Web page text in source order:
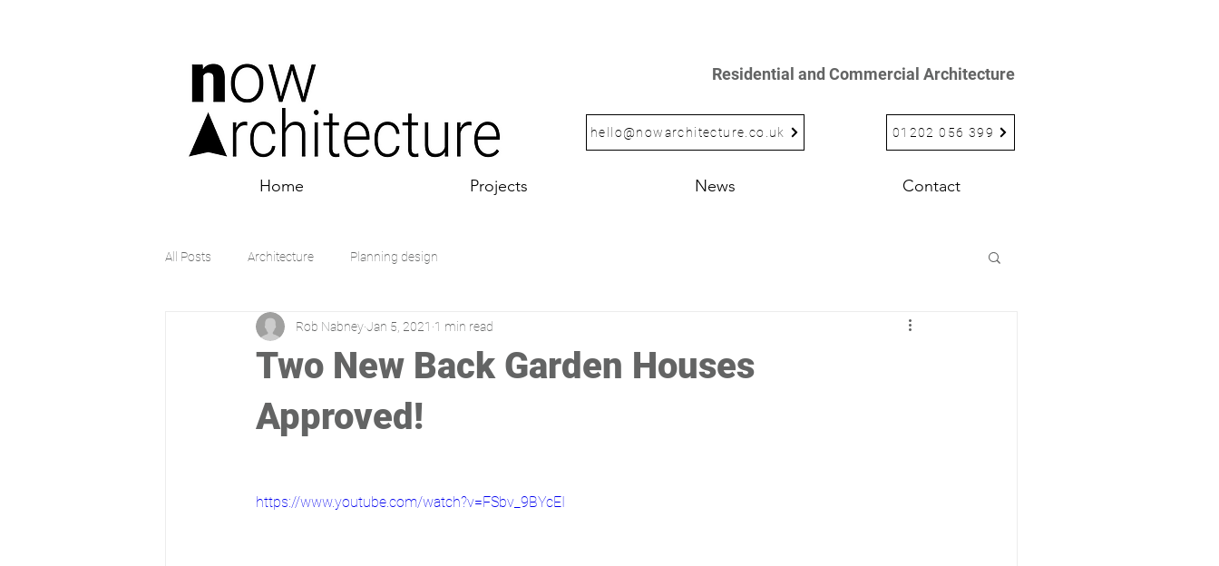
Residential and Commercial Architecture
hello@nowarchitecture.co.uk 01202 056 399
Home Projects News Contact
All Posts Architecture Planning design
Two New Back Garden Houses
Approved!
Rob NabneyJan 5, 2021 1 min read
https://www.youtube.com/watch?v=FSbv_9BYcEI